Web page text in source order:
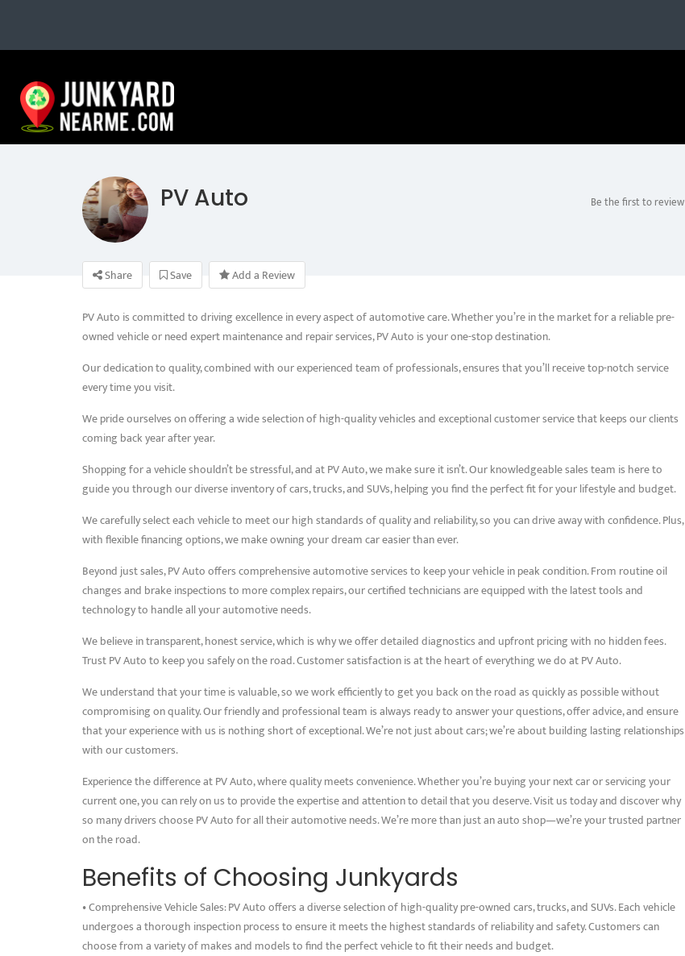
PV Auto Be the first to review
Share Save Add a Review
PV Auto is committed to driving excellence in every aspect of automotive care. Whether you’re in the market for a reliable pre-
owned vehicle or need expert maintenance and repair services, PV Auto is your one-stop destination.
Our dedication to quality, combined with our experienced team of professionals, ensures that you’ll receive top-notch service
every time you visit.
We pride ourselves on offering a wide selection of high-quality vehicles and exceptional customer service that keeps our clients
coming back year after year.
Shopping for a vehicle shouldn’t be stressful, and at PV Auto, we make sure it isn’t. Our knowledgeable sales team is here to
guide you through our diverse inventory of cars, trucks, and SUVs, helping you find the perfect fit for your lifestyle and budget.
We carefully select each vehicle to meet our high standards of quality and reliability, so you can drive away with confidence. Plus,
with flexible financing options, we make owning your dream car easier than ever.
Beyond just sales, PV Auto offers comprehensive automotive services to keep your vehicle in peak condition. From routine oil
changes and brake inspections to more complex repairs, our certified technicians are equipped with the latest tools and
technology to handle all your automotive needs.
We believe in transparent, honest service, which is why we offer detailed diagnostics and upfront pricing with no hidden fees.
Trust PV Auto to keep you safely on the road. Customer satisfaction is at the heart of everything we do at PV Auto.
We understand that your time is valuable, so we work efficiently to get you back on the road as quickly as possible without
compromising on quality. Our friendly and professional team is always ready to answer your questions, offer advice, and ensure
that your experience with us is nothing short of exceptional. We’re not just about cars; we’re about building lasting relationships
with our customers.
Experience the difference at PV Auto, where quality meets convenience. Whether you’re buying your next car or servicing your
current one, you can rely on us to provide the expertise and attention to detail that you deserve. Visit us today and discover why
so many drivers choose PV Auto for all their automotive needs. We’re more than just an auto shop—we’re your trusted partner
on the road.
Benefits of Choosing Junkyards
• Comprehensive Vehicle Sales: PV Auto offers a diverse selection of high-quality pre-owned cars, trucks, and SUVs. Each vehicle
undergoes a thorough inspection process to ensure it meets the highest standards of reliability and safety. Customers can
choose from a variety of makes and models to find the perfect vehicle to fit their needs and budget.